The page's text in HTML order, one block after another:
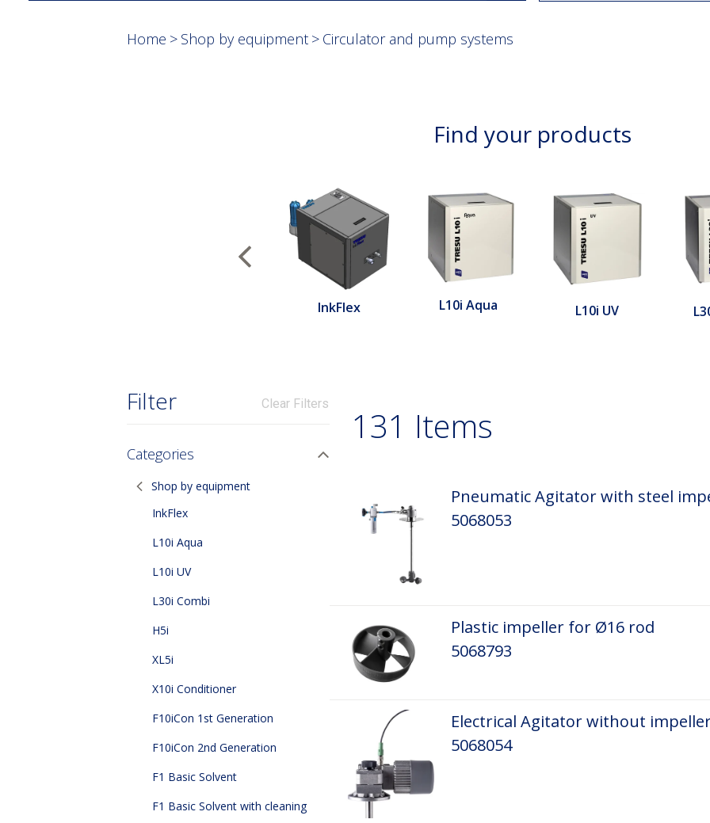
Home Shop by equipment Circulator and pump systems
Find your products
Previous
InkFlex L10i Aqua L10i UV
Filter Clear Filters
Categories
Shop by equipment
InkFlex
L10i Aqua
L10i UV
L30i Combi
H5i
XL5i
X10i Conditioner
F10iCon 1st Generation
F10iCon 2nd Generation
F1 Basic Solvent
F1 Basic Solvent with cleaning
131 Items
Pneumatic Agitator with steel
5068053
Plastic impeller for Ø16 rod
5068793
Electrical Agitator without
5068054